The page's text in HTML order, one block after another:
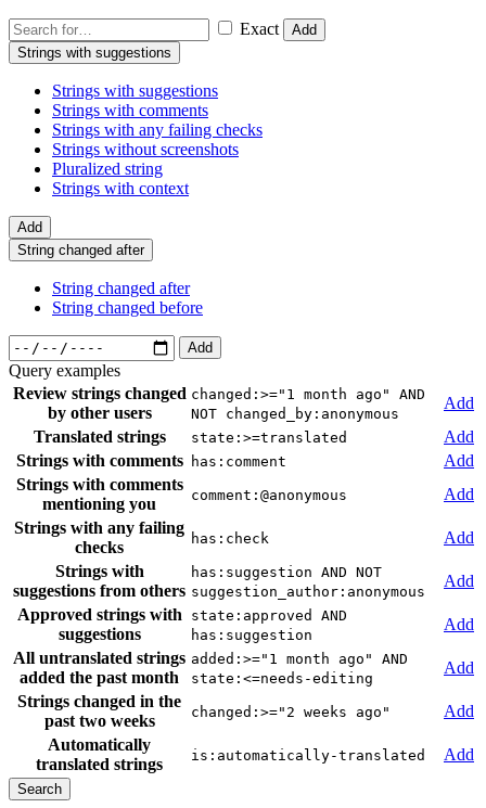
Exact
Add
Strings with suggestions
Strings with suggestions
Strings with comments
Strings with any failing checks
Strings without screenshots
Pluralized string
Strings with context
Add
String changed after
String changed after
String changed before
Add
Query examples
Review strings changed
by other users
changed:>="1 month ago" AND
NOT changed_by:anonymous
Add
Translated strings
state:>=translated
Add
Strings with comments
has:comment
Add
Strings with comments
mentioning you
comment:@anonymous
Add
Strings with any failing
checks
has:check
Add
Strings with
suggestions from others
has:suggestion AND NOT
suggestion_author:anonymous
Add
Approved strings with
suggestions
state:approved AND
has:suggestion
Add
All untranslated strings
added the past month
added:>="1 month ago" AND
state:<=needs-editing
Add
Strings changed in the
past two weeks
changed:>="2 weeks ago"
Add
Automatically
translated strings
is:automatically-translated Add